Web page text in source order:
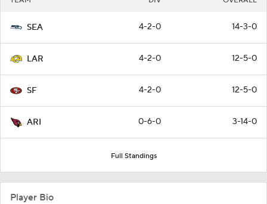
SEA 4-2-0 14-3-0
LAR 4-2-0 12-5-0
SF 4-2-0 12-5-0
ARI 0-6-0 3-14-0
Full Standings
Player Bio